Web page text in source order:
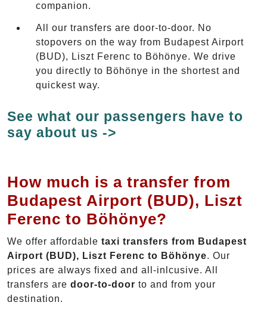
companion.
All our transfers are door-to-door. No
stopovers on the way from Budapest Airport
(BUD), Liszt Ferenc to Böhönye. We drive
you directly to Böhönye in the shortest and
quickest way.
See what our passengers have to
say about us ->
How much is a transfer from
Budapest Airport (BUD), Liszt
Ferenc to Böhönye?
We offer affordable taxi transfers from Budapest
Airport (BUD), Liszt Ferenc to Böhönye. Our
prices are always fixed and all-inlcusive. All
transfers are door-to-door to and from your
destination.